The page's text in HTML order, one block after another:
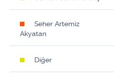
Seher Artemiz
Akyatan
Diğer